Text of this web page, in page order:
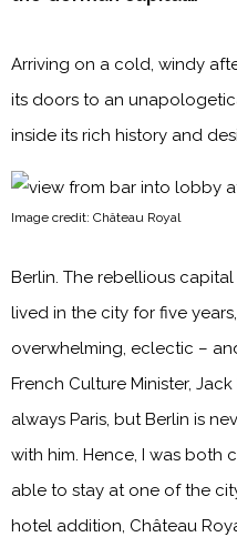
Arriving on a cold, windy
its doors to an
inside its rich history and
Image credit: Château Royal
Berlin. The rebellious
lived in the city for five
overwhelming, eclectic –
French Culture Minister,
always Paris, but Berlin is
with him. Hence, I was both
able to stay at one of the
hotel addition, Château